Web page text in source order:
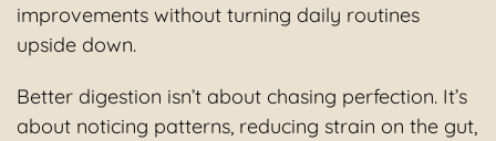
improvements without turning daily routines
upside down.
Better digestion isn’t about chasing perfection. It’s
about noticing patterns, reducing strain on the gut,